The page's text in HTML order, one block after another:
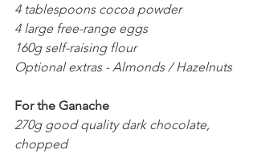
4 tablespoons cocoa powder
4 large free-range eggs
160g self-raising flour
Optional extras - Almonds / Hazelnuts
For the Ganache
270g good quality dark chocolate,
chopped